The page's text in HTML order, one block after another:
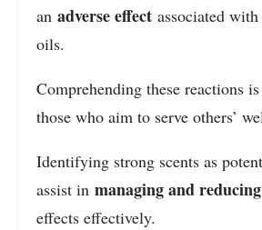
an adverse effect associated
oils.
Comprehending these reactions
those who aim to serve others’
Identifying strong scents as
assist in managing and reducing
effects effectively.